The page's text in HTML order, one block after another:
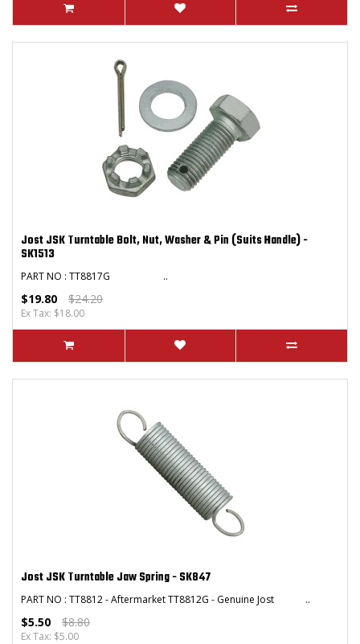
Jost JSK Turntable Bolt, Nut, Washer & Pin (Suits Handle) -
SK1513
PART NO : TT8817G ..
$19.80 $24.20
Ex Tax: $18.00
Jost JSK Turntable Jaw Spring - SK847
PART NO : TT8812 - Aftermarket TT8812G - Genuine Jost ..
$5.50 $8.80
Ex Tax: $5.00